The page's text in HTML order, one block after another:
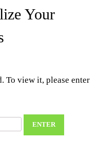
Your
To view it, please enter